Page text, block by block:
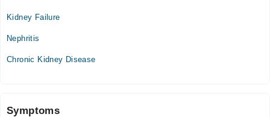
Kidney Failure
Nephritis
Chronic Kidney Disease
Symptoms